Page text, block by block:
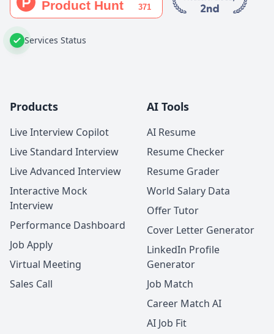
Services Status
Products
Live Interview Copilot
Live Standard Interview
Live Advanced Interview
Interactive Mock
Interview
Performance Dashboard
Job Apply
Virtual Meeting
Sales Call
AI Tools
AI Resume
Resume Checker
Resume Grader
World Salary Data
Offer Tutor
Cover Letter Generator
LinkedIn Profile
Generator
Job Match
Career Match AI
AI Job Fit